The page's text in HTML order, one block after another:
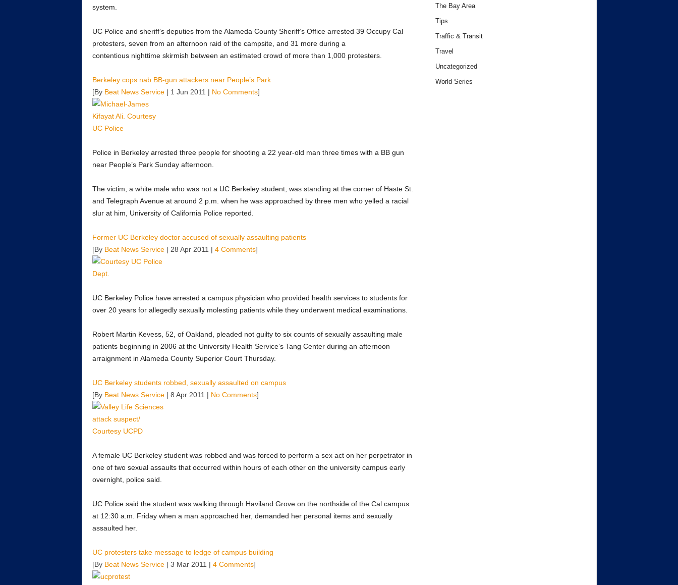
system.
UC Police and sheriff’s deputies from the Alameda County Sheriff’s Office arrested 39 Occupy Cal
protesters, seven from an afternoon raid of the campsite, and 31 more during a
contentious nighttime skirmish between an estimated crowd of more than 1,000 protesters.
Berkeley cops nab BB-gun attackers near People’s Park
[By Beat News Service| 1 Jun 2011 | No Comments]
Police in Berkeley arrested three people for shooting a 22 year-old man three times with a BB gun
near People’s Park Sunday afternoon.
The victim, a white male who was not a UC Berkeley student, was standing at the corner of Haste St.
and Telegraph Avenue at around 2 p.m. when he was approached by three men who yelled a racial
slur at him, University of California Police reported.
Former UC Berkeley doctor accused of sexually assaulting patients
[By Beat News Service| 28 Apr 2011 | 4 Comments]
UC Berkeley Police have arrested a campus physician who provided health services to students for
over 20 years for allegedly sexually molesting patients while they underwent medical examinations.
Robert Martin Kevess, 52, of Oakland, pleaded not guilty to six counts of sexually assaulting male
patients beginning in 2006 at the University Health Service’s Tang Center during an afternoon
arraignment in Alameda County Superior Court Thursday.
UC Berkeley students robbed, sexually assaulted on campus
[By Beat News Service| 8 Apr 2011 | No Comments]
A female UC Berkeley student was robbed and was forced to perform a sex act on her perpetrator in
one of two sexual assaults that occurred within hours of each other on the university campus early
overnight, police said.
UC Police said the student was walking through Haviland Grove on the northside of the Cal campus
at 12:30 a.m. Friday when a man approached her, demanded her personal items and sexually
assaulted her.
UC protesters take message to ledge of campus building
[By Beat News Service| 3 Mar 2011 | 4 Comments]
The Bay Area
Tips
Traffic & Transit
Travel
Uncategorized
World Series